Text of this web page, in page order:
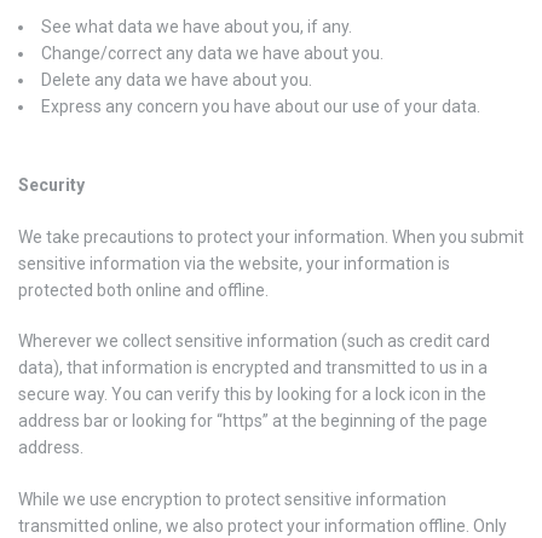
See what data we have about you, if any.
Change/correct any data we have about you.
Delete any data we have about you.
Express any concern you have about our use of your data.
Security
We take precautions to protect your information. When you submit
sensitive information via the website, your information is
protected both online and offline.
Wherever we collect sensitive information (such as credit card
data), that information is encrypted and transmitted to us in a
secure way. You can verify this by looking for a lock icon in the
address bar or looking for “https” at the beginning of the page
address.
While we use encryption to protect sensitive information
transmitted online, we also protect your information offline. Only